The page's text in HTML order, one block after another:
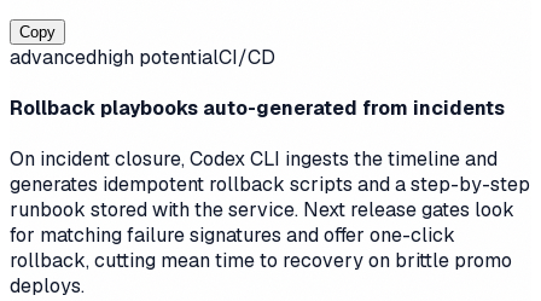
Copy
advancedhigh potentialCI/CD
Rollback playbooks auto-generated from incidents
On incident closure, Codex CLI ingests the timeline and
generates idempotent rollback scripts and a step-by-step
runbook stored with the service. Next release gates look
for matching failure signatures and offer one-click
rollback, cutting mean time to recovery on brittle promo
deploys.